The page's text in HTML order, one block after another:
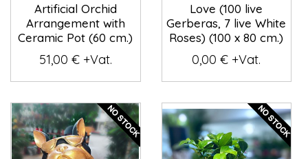
Artificial Orchid
Arrangement with
Ceramic Pot (60 cm.)
51,00 € +Vat.
Love (100 live
Gerberas, 7 live White
Roses) (100 x 80 cm.)
0,00 € +Vat.